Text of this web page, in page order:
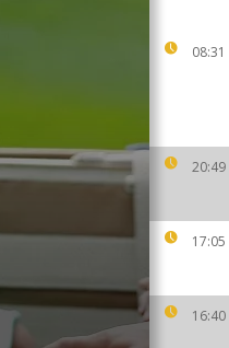
08:31
20:49
17:05
16:40